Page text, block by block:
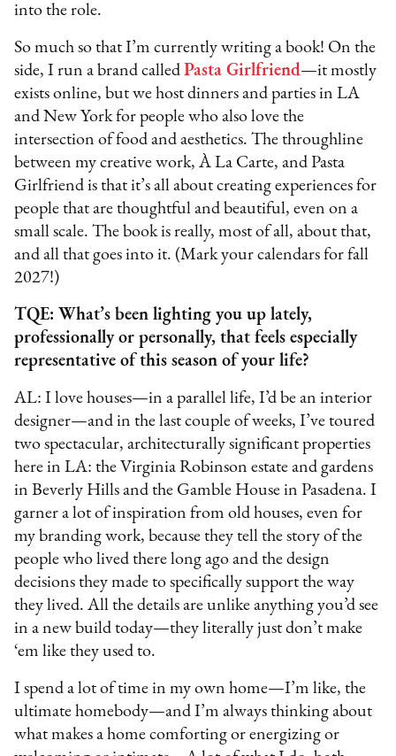
into the role.
So much so that I’m currently writing a book! On the
side, I run a brand calledPasta Girlfriend—it mostly
exists online, but we host dinners and parties in LA
and New York for people who also love the
intersection of food and aesthetics. The throughline
between my creative work, À La Carte, and Pasta
Girlfriend is that it’s all about creating experiences for
people that are thoughtful and beautiful, even on a
small scale. The book is really, most of all, about that,
and all that goes into it. (Mark your calendars for fall
2027!)
TQE: What’s been lighting you up lately,
professionally or personally, that feels especially
representative of this season of your life?
AL: I love houses—in a parallel life, I’d be an interior
designer—and in the last couple of weeks, I’ve toured
two spectacular, architecturally significant properties
here in LA: the Virginia Robinson estate and gardens
in Beverly Hills and the Gamble House in Pasadena. I
garner a lot of inspiration from old houses, even for
my branding work, because they tell the story of the
people who lived there long ago and the design
decisions they made to specifically support the way
they lived. All the details are unlike anything you’d see
in a new build today—they literally just don’t make
‘em like they used to.
I spend a lot of time in my own home—I’m like, the
ultimate homebody—and I’m always thinking about
what makes a home comforting or energizing or